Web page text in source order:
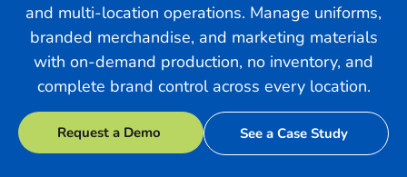
and multi-location operations. Manage uniforms,
branded merchandise, and marketing materials
with on-demand production, no inventory, and
complete brand control across every location.
Request a Demo See a Case Study